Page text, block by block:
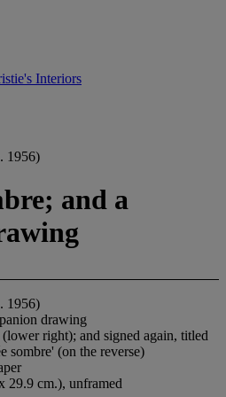
Interiors
1956)
and a
1956)
drawing
right); and signed again, titled
sombre' (on the reverse)
cm.), unframed